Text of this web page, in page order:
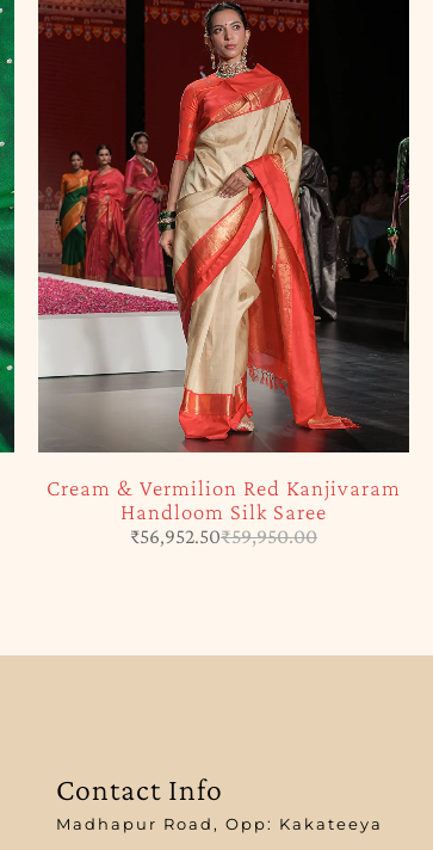
Cream & Vermilion Red Kanjivaram
Handloom Silk Saree
₹59,950.00
₹56,952.50
Contact Info
Madhapur Road, Opp: Kakateeya